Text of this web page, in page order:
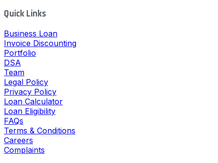
Quick Links
Business Loan
Invoice Discounting
Portfolio
DSA
Team
Legal Policy
Privacy Policy
Loan Calculator
Loan Eligibility
FAQs
Terms & Conditions
Careers
Complaints